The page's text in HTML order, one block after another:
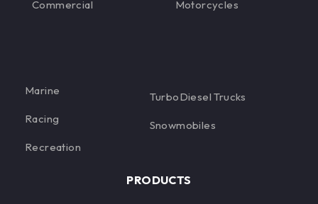
Commercial Motorcycles
Marine
Racing
Recreation
TurboDiesel Trucks
Snowmobiles
PRODUCTS